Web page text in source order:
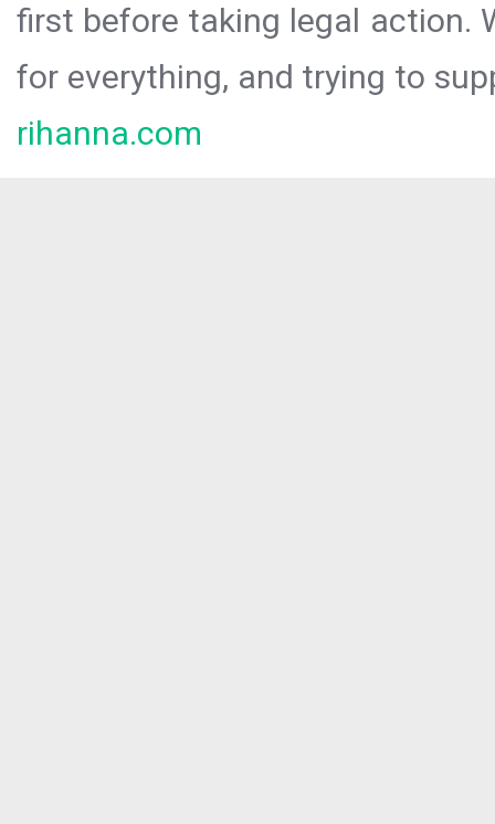
first before taking legal action.
for everything, and trying to
rihanna.com